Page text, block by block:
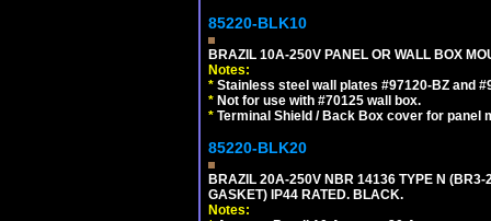
85220-BLK10
BRAZIL 10A-250V PANEL OR WALL BOX
Notes:
* Stainless steel wall plates #97120-BZ and
* Not for use with #70125 wall box.
* Terminal Shield / Back Box cover for panel
85220-BLK20
BRAZIL 20A-250V NBR 14136 TYPE N
GASKET) IP44 RATED. BLACK.
Notes: